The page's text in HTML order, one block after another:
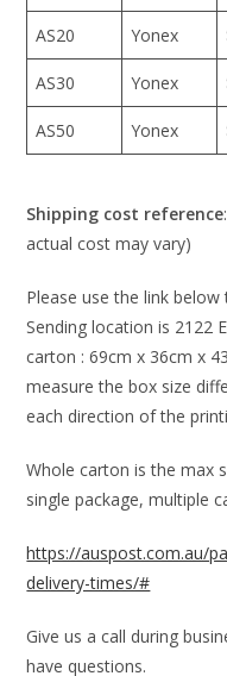
AS20 Yonex
AS30 Yonex
AS50 Yonex
Shipping cost reference
actual cost may vary)
Please use the link
Sending location is 2122
carton : 69cm x 36cm x
measure the box size
each direction of the
Whole carton is the max
single package, multiple
https://auspost.com.au/
delivery-times/#
Give us a call during
have questions.